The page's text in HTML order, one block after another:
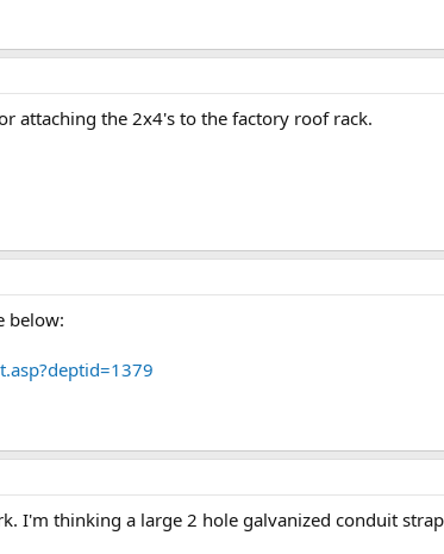
attaching the 2x4's to the factory roof rack.
below:
I'm thinking a large 2 hole galvanized conduit